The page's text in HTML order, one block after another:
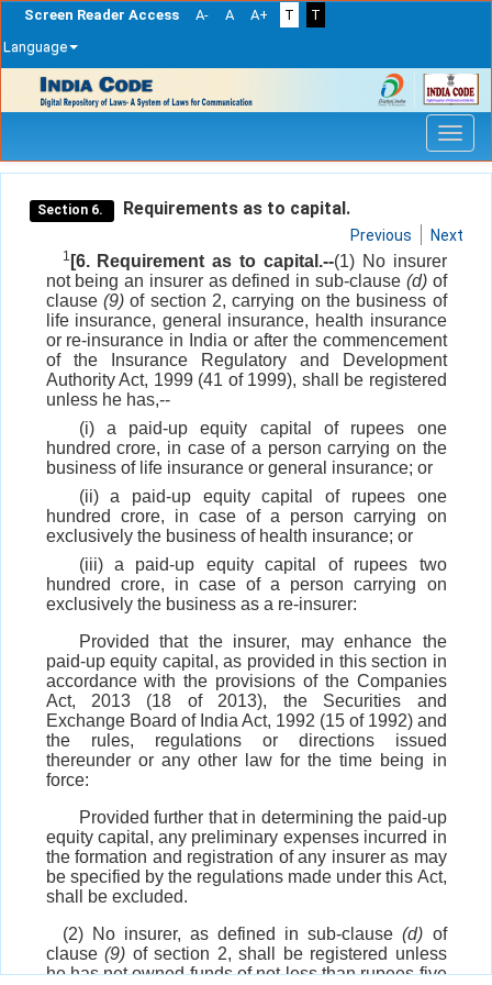
Screen Reader Access A- A A+ T
T
Language
navigation
Section 6. Requirements as to capital.
Previous Next
1 [6. Requirement as to capital.--(1) No insurer
not being an insurer as defined in sub-clause (d)of
clause (9)of section 2, carrying on the business of
life insurance, general insurance, health insurance
or re-insurance in India or after the commencement
of the Insurance Regulatory and Development
Authority Act, 1999 (41 of 1999), shall be registered
unless he has,--
(i) a paid-up equity capital of rupees one
hundred crore, in case of a person carrying on the
business of life insurance or general insurance; or
(ii) a paid-up equity capital of rupees one
hundred crore, in case of a person carrying on
exclusively the business of health insurance; or
(iii) a paid-up equity capital of rupees two
hundred crore, in case of a person carrying on
exclusively the business as a re-insurer:
Provided that the insurer, may enhance the
paid-up equity capital, as provided in this section in
accordance with the provisions of the Companies
Act, 2013 (18 of 2013), the Securities and
Exchange Board of India Act, 1992 (15 of 1992) and
the rules, regulations or directions issued
thereunder or any other law for the time being in
force:
Provided further that in determining the paid-up
equity capital, any preliminary expenses incurred in
the formation and registration of any insurer as may
be specified by the regulations made under this Act,
shall be excluded.
(2) No insurer, as defined in sub-clause(d) of
clause (9) of section 2, shall be registered unless
he has net owned funds of not less than rupees five